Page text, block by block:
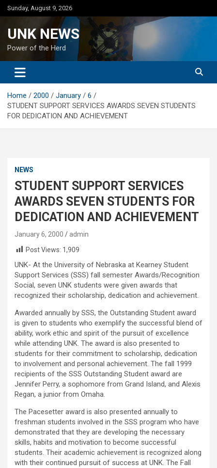
Skip
to
Sunday, August 9, 2026
UNK NEWS
Power of the Herd
Home 2000 January
6
STUDENT SUPPORT SERVICES AWARDS SEVEN STUDENTS
FOR DEDICATION AND ACHIEVEMENT
NEWS
STUDENT SUPPORT SERVICES
AWARDS SEVEN STUDENTS FOR
DEDICATION AND ACHIEVEMENT
January 6, 2000
admin
Post Views: 1,909
UNK- At the University of Nebraska at Kearney Student
Support Services (SSS) fall semester Awards/Recognition
Social, seven UNK students were given awards that
recognized their scholarship, dedication and achievement.
Awarded annually by SSS, the Outstanding Student award
is given to students who exemplify the successful blend of
ability, work ethic and spirit of the pursuit of excellence
while attending UNK. The award is also presented to
students for their commitment to scholarship, dedication
to involvement and personal achievement. The fall 1999
recipients of the SSS Outstanding Student award are
Jennifer Perry, a sophomore from Grand Island, and Alexis
Regan, a junior from Omaha.
The Pacesetter award is also presented annually to
freshman students involved in the SSS program who have
demonstrated that they are developing the necessary
skills, habits and motivation to become successful
students. Their academic achievement is recognized along
with their continued pursuit of success at UNK. The Fall